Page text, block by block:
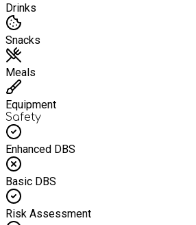
Drinks
Snacks
Meals
Equipment
Safety
Enhanced DBS
Basic DBS
Risk Assessment